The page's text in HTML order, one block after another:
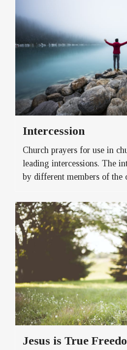
Intercession
Church prayers for use in
leading intercessions. The
by different members of
Jesus is True